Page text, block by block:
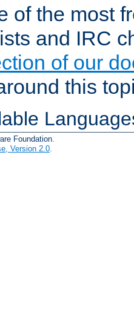
of the most
and IRC
of our
this
Foundation.
Version 2.0.